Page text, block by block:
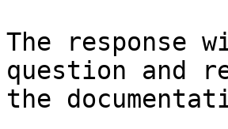
The response
question and
the